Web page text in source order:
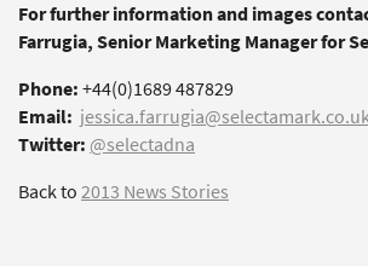
For further information and images
Farrugia, Senior Marketing Manager for
Phone:+44(0)1689 487829
Email:
Twitter: @selectadna
Back to2013 News Stories